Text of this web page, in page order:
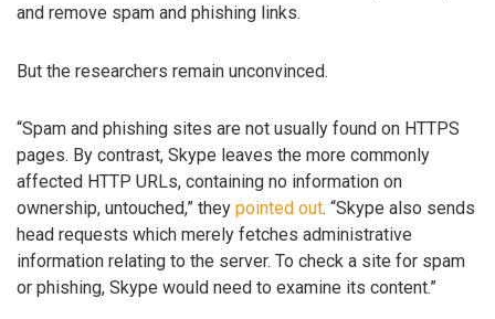
and remove spam and phishing links.
But the researchers remain unconvinced.
“Spam and phishing sites are not usually found on HTTPS
pages. By contrast, Skype leaves the more commonly
affected HTTP URLs, containing no information on
ownership, untouched,” they pointed out. “Skype also sends
head requests which merely fetches administrative
information relating to the server. To check a site for spam
or phishing, Skype would need to examine its content.”